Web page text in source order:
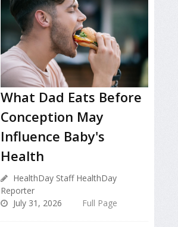
What Dad Eats Before
Conception May
Influence Baby's
Health
HealthDay Staff HealthDay
Reporter
July 31, 2026
Full Page